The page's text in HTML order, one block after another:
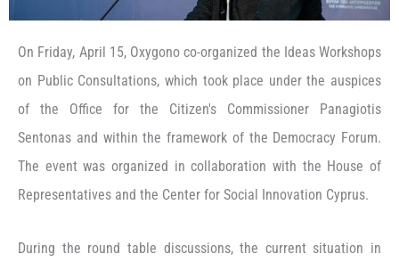
On Friday, April 15, Oxygono co-organized the Ideas Workshops
on Public Consultations, which took place under the auspices
of the Office for the Citizen's Commissioner Panagiotis
Sentonas and within the framework of the Democracy Forum.
The event was organized in collaboration with the House of
Representatives and the Center for Social Innovation Cyprus.
During the round table discussions, the current situation in